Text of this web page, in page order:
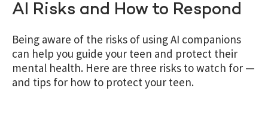
AI Risks and How to Respond
Being aware of the risks of using AI companions
can help you guide your teen and protect their
mental health. Here are three risks to watch for —
and tips for how to protect your teen.